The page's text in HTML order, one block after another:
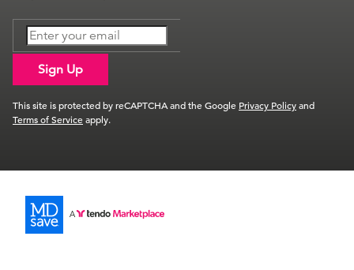
Sign Up
This site is protected by reCAPTCHA and the Google Privacy Policyand
Terms of Serviceapply.